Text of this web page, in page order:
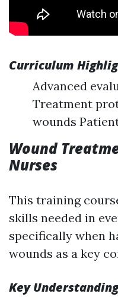
Curriculum
Advanced
Treatment
wounds
Wound
Nurses
This training
skills needed in
specifically when
wounds as a key
Key